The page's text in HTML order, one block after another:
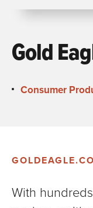
Gold
Consumer
With